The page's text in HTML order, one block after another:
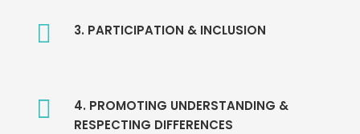
 3. PARTICIPATION & INCLUSION

4. PROMOTING UNDERSTANDING &
RESPECTING DIFFERENCES